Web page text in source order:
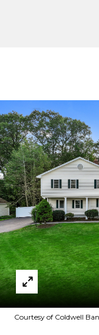
Courtesy of Coldwell